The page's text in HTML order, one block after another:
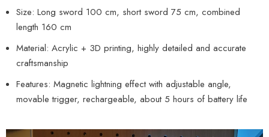
Size: Long sword 100 cm, short sword 75 cm, combined
length 160 cm
Material: Acrylic + 3D printing, highly detailed and accurate
craftsmanship
Features: Magnetic lightning effect with adjustable angle,
movable trigger, rechargeable, about 5 hours of battery life